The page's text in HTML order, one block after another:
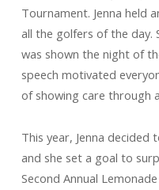
Tournament. Jenna held
all the golfers of the day.
was shown the night of
speech motivated
of showing care through
This year, Jenna decided
and she set a goal to
Second Annual